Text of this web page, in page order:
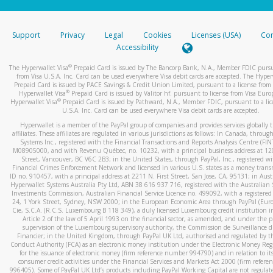
stated or asked from you.
your mobile device, include a screenshot of it in your email.
automatic message letting you know we received it.
You can learn more about recognizing and preventing
activityhere.
Support Privacy Legal Cookies Licenses (USA)
Accessibility
The Hyperwallet Visa® Prepaid Card is issued by The Bancorp Bank, N.A., Member FDIC
from Visa U.S.A. Inc. Card can be used everywhere Visa debit cards are accepted. The
Prepaid Card is issued by PACE Savings & Credit Union Limited, pursuant to a license from
Hyperwallet Visa® Prepaid Card is issued by Valitor hf. pursuant to license from Visa
Hyperwallet Visa®Prepaid Card is issued by Pathward, N.A., Member FDIC, pursuant to a
U.S.A. Inc. Card can be used everywhere Visa debit cards are accepted.
Hyperwallet is a member of the PayPal group of companies and provides services globally
affiliates. These affiliates are regulated in various jurisdictions as follows: In Canada,
Systems Inc., registered with the Financial Transactions and Reports Analysis Centre
M08905000, and with Revenu Québec, no. 10232, with a principal business address at
Street, Vancouver, BC V6C 2B3; in the United States, through PayPal, Inc., registered
Financial Crimes Enforcement Network and licensed in various U.S. states as a money
ID no. 910457, with a principal address at 2211 N. First Street, San Jose, CA, 95131; in
Hyperwallet Systems Australia Pty Ltd, ABN 38 616 937 716, registered with the Australian
Investments Commission, Australian Financial Service Licence no. 499092, with a registered
24, 1 York Street, Sydney, NSW 2000; in the European Economic Area through PayPal
Cie, S.C.A. (R.C.S. Luxembourg B 118 349), a duly licensed Luxembourg credit institution
Article 2 of the law of 5 April 1993 on the financial sector, as amended, and under the
supervision of the Luxembourg supervisory authority, the Commission de Surveillance
Financier; in the United Kingdom, through PayPal UK Ltd, authorised and regulated by
Conduct Authority (FCA) as an electronic money institution under the Electronic Money
for the issuance of electronic money (firm reference number 994790) and in relation to
consumer credit activities under the Financial Services and Markets Act 2000 (firm
996405). Some of PayPal UK Ltd’s products including PayPal Working Capital are not